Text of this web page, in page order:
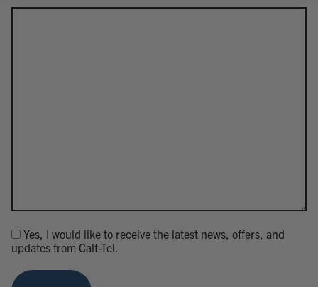
Consent
Yes, I would like to receive the latest news, offers, and
updates from Calf-Tel.